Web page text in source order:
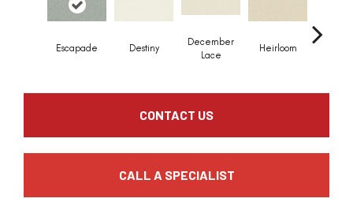
Escapade Destiny
December
Lace
Heirloom
CONTACT US
CALL A SPECIALIST